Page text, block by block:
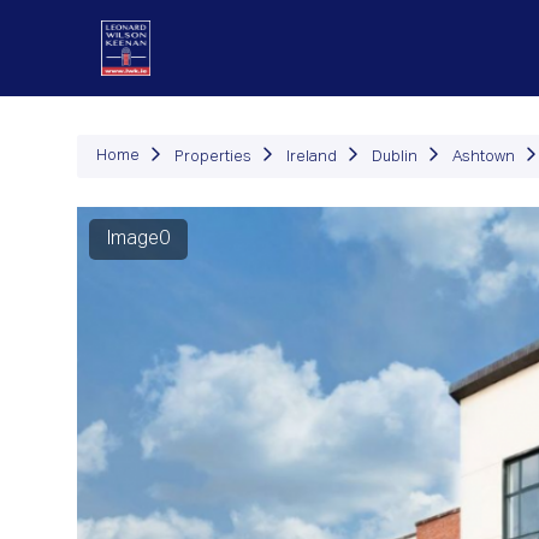
Home Properties Ireland Dublin Ashtown
Image0